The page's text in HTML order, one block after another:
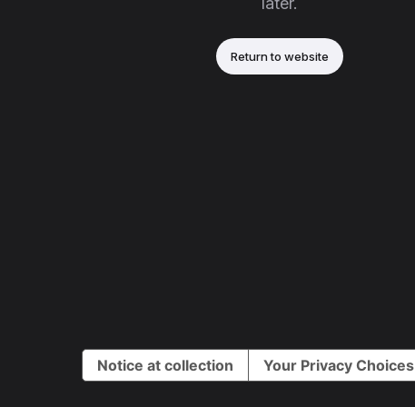
Return to website
Notice at collection Your Privacy Choices